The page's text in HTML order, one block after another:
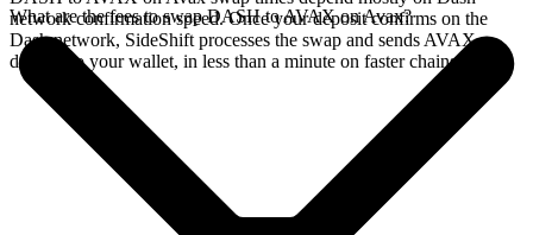
network confirmation speed. Once your deposit confirms on the
Dash network, SideShift processes the swap and sends AVAX
directly to your wallet, in less than a minute on faster chains.
What are the fees to swap DASH to AVAX on Avax?